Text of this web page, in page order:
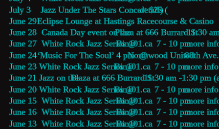
July 3    Jazz Under The Stars Concert $25 (
details)
June 29 Eclipse Lounge at Hastings Racecourse &
June 28  Canada Day event on the Plaza at 666 Burrard St
11:30
June 27  White Rock Jazz Series @
Bin101.ca
    7 - 10 pm
more
June 24 ‘Music For The Soul’ 4 pm  @ Northwood United
88th
June 23 White Rock Jazz Series @
Bin101.ca
    7 - 10 pm
more info
June 21 Jazz on the Plaza at 666 Burrard St 11:30 am -1:30 pm
June 20 White Rock Jazz Series @
Bin101.ca
    7 - 10 pm
more info
June 15  White Rock Jazz Series @
Bin101.ca
    7 - 10 pm
more
June 16  White Rock Jazz Series @
Bin101.ca
    7 - 10 pm
more
June 13  White Rock Jazz Series @
Bin101.ca
    7 - 10 pm
more